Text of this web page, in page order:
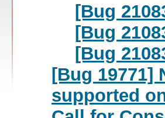
[Bug
[Bug
[Bug
[Bug 19771]
supported